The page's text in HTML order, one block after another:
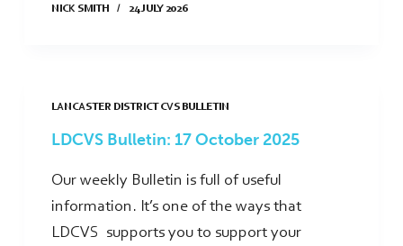
NICK SMITH 24 JULY 2026
LANCASTER DISTRICT CVS BULLETIN
LDCVS Bulletin: 17 October 2025
Our weekly Bulletin is full of useful
information. It’s one of the ways that
LDCVS supports you to support your